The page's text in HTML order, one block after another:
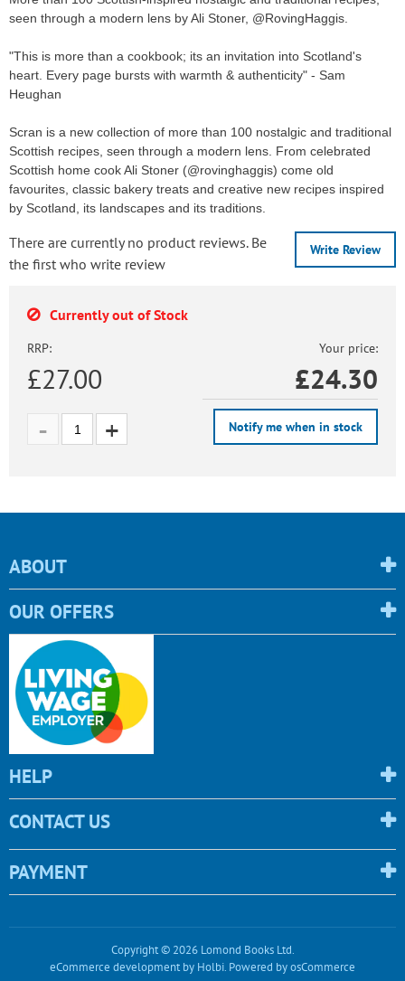
seen through a modern lens by Ali Stoner, @RovingHaggis.
"This is more than a cookbook; its an invitation into Scotland's
heart. Every page bursts with warmth & authenticity" - Sam
Heughan
Scran is a new collection of more than 100 nostalgic and traditional
Scottish recipes, seen through a modern lens. From celebrated
Scottish home cook Ali Stoner (@rovinghaggis) come old
favourites, classic bakery treats and creative new recipes inspired
by Scotland, its landscapes and its traditions.
Write Review
There are currently no product reviews. Be
the first who write review
Currently out of Stock
RRP:
£27.00
Your price:
£24.30
Notify me when in stock
ABOUT
OUR OFFERS
HELP
CONTACT US
PAYMENT
Copyright © 2026 Lomond Books Ltd.
eCommerce developmentby Holbi. Powered by osCommerce